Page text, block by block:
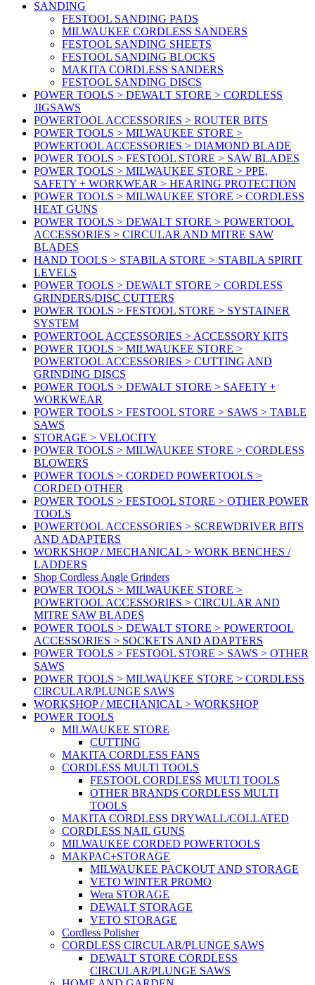
SANDING
FESTOOL SANDING PADS
MILWAUKEE CORDLESS SANDERS
FESTOOL SANDING SHEETS
FESTOOL SANDING BLOCKS
MAKITA CORDLESS SANDERS
FESTOOL SANDING DISCS
POWER TOOLS > DEWALT STORE > CORDLESS
JIGSAWS
POWERTOOL ACCESSORIES > ROUTER BITS
POWER TOOLS > MILWAUKEE STORE >
POWERTOOL ACCESSORIES > DIAMOND BLADE
POWER TOOLS > FESTOOL STORE > SAW BLADES
POWER TOOLS > MILWAUKEE STORE > PPE,
SAFETY + WORKWEAR > HEARING PROTECTION
POWER TOOLS > MILWAUKEE STORE > CORDLESS
HEAT GUNS
POWER TOOLS > DEWALT STORE > POWERTOOL
ACCESSORIES > CIRCULAR AND MITRE SAW
BLADES
HAND TOOLS > STABILA STORE > STABILA SPIRIT
LEVELS
POWER TOOLS > DEWALT STORE > CORDLESS
GRINDERS/DISC CUTTERS
POWER TOOLS > FESTOOL STORE > SYSTAINER
SYSTEM
POWERTOOL ACCESSORIES > ACCESSORY KITS
POWER TOOLS > MILWAUKEE STORE >
POWERTOOL ACCESSORIES > CUTTING AND
GRINDING DISCS
POWER TOOLS > DEWALT STORE > SAFETY +
WORKWEAR
POWER TOOLS > FESTOOL STORE > SAWS > TABLE
SAWS
STORAGE > VELOCITY
POWER TOOLS > MILWAUKEE STORE > CORDLESS
BLOWERS
POWER TOOLS > CORDED POWERTOOLS >
CORDED OTHER
POWER TOOLS > FESTOOL STORE > OTHER POWER
TOOLS
POWERTOOL ACCESSORIES > SCREWDRIVER BITS
AND ADAPTERS
WORKSHOP / MECHANICAL > WORK BENCHES /
LADDERS
Shop Cordless Angle Grinders
POWER TOOLS > MILWAUKEE STORE >
POWERTOOL ACCESSORIES > CIRCULAR AND
MITRE SAW BLADES
POWER TOOLS > DEWALT STORE > POWERTOOL
ACCESSORIES > SOCKETS AND ADAPTERS
POWER TOOLS > FESTOOL STORE > SAWS > OTHER
SAWS
POWER TOOLS > MILWAUKEE STORE > CORDLESS
CIRCULAR/PLUNGE SAWS
WORKSHOP / MECHANICAL > WORKSHOP
POWER TOOLS
MILWAUKEE STORE
CUTTING
MAKITA CORDLESS FANS
CORDLESS MULTI TOOLS
FESTOOL CORDLESS MULTI TOOLS
OTHER BRANDS CORDLESS MULTI
TOOLS
MAKITA CORDLESS DRYWALL/COLLATED
CORDLESS NAIL GUNS
MILWAUKEE CORDED POWERTOOLS
MAKPAC+STORAGE
MILWAUKEE PACKOUT AND STORAGE
VETO WINTER PROMO
Wera STORAGE
DEWALT STORAGE
VETO STORAGE
Cordless Polisher
CORDLESS CIRCULAR/PLUNGE SAWS
DEWALT STORE CORDLESS
CIRCULAR/PLUNGE SAWS